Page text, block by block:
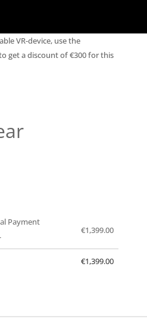
VR-device, use the
to get a discount of €300 for this
Payment
€1,399.00
€1,399.00